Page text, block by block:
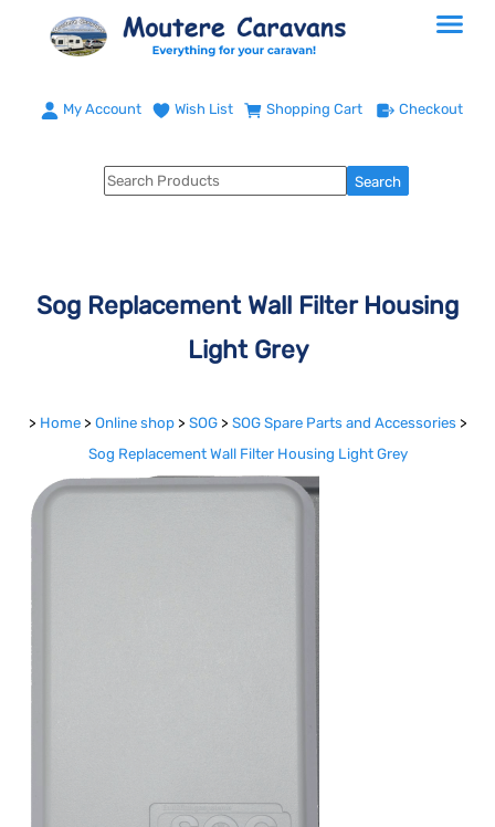
My Account Wish List Shopping Cart Checkout
Sog Replacement Wall Filter Housing
Light Grey
> Home > Online shop > SOG > SOG Spare Parts and Accessories >
Sog Replacement Wall Filter Housing Light Grey